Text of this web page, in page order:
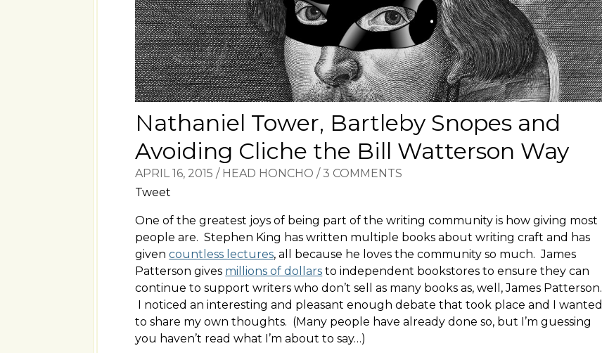
Nathaniel Tower, Bartleby Snopes and
Avoiding Cliche the Bill Watterson Way
APRIL 16, 2015 / HEAD HONCHO /3 COMMENTS
Tweet
One of the greatest joys of being part of the writing community is how giving most
people are. Stephen King has written multiple books about writing craft and has
givencountless lectures, all because he loves the community so much. James
Patterson gives millions of dollars to independent bookstores to ensure they can
continue to support writers who don’t sell as many books as, well, James Patterson.
I noticed an interesting and pleasant enough debate that took place and I wanted
to share my own thoughts. (Many people have already done so, but I’m guessing
you haven’t read what I’m about to say…)